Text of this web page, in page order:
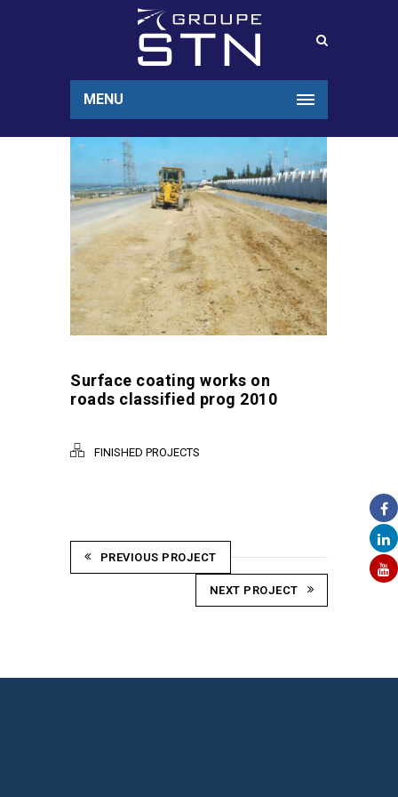
MENU
Surface coating works on
roads classified prog 2010
FINISHED PROJECTS
PREVIOUS PROJECT
NEXT PROJECT